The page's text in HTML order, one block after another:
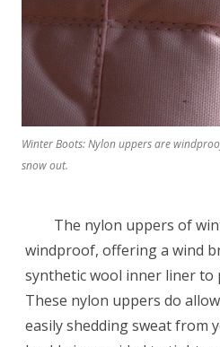
Winter Boots: Nylon uppers are
snow out.
The nylon uppers of
windproof, offering a wind
synthetic wool inner liner to
These nylon uppers do
easily shedding sweat from